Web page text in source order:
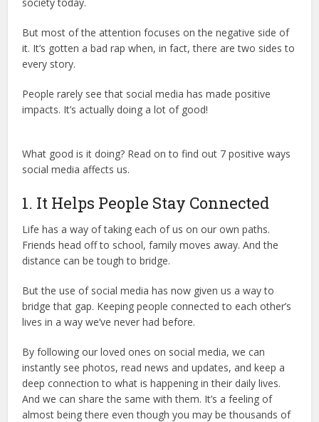
But most of the attention focuses on the negative side of
it. It’s gotten a bad rap when, in fact, there are two sides to
every story.
People rarely see that social media has made positive
impacts. It’s actually doing a lot of good!
What good is it doing? Read on to find out 7 positive ways
social media affects us.
1. It Helps People Stay Connected
Life has a way of taking each of us on our own paths.
Friends head off to school, family moves away. And the
distance can be tough to bridge.
But the use of social media has now given us a way to
bridge that gap. Keeping people connected to each other’s
lives in a way we’ve never had before.
By following our loved ones on social media, we can
instantly see photos, read news and updates, and keep a
deep connection to what is happening in their daily lives.
And we can share the same with them. It’s a feeling of
almost being there even though you may be thousands of